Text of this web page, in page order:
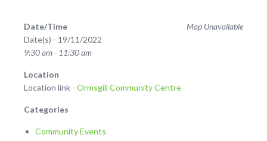
Map Unavailable
Date/Time
Date(s) - 19/11/2022
9:30 am - 11:30 am
Location
Location link - Ormsgill Community Centre
Categories
Community Events